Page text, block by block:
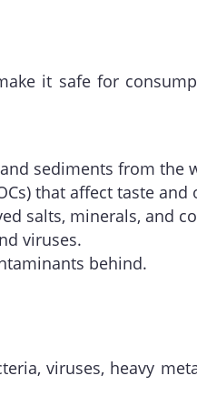
it safe for
sediments from the
that affect taste and
salts, minerals, and
viruses.
behind.
viruses, heavy